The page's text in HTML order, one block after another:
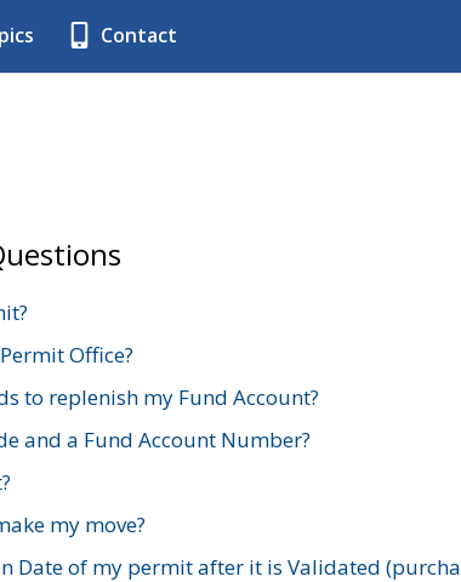
Contact
Office?
to replenish my Fund Account?
and a Fund Account Number?
my move?
Date of my permit after it is Validated